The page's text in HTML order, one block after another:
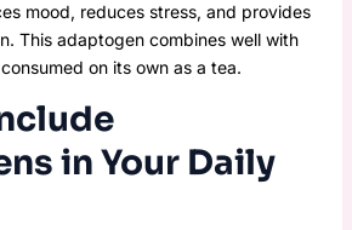
mood, reduces stress, and provides
This adaptogen combines well with
on its own as a tea.
in Your Daily